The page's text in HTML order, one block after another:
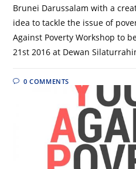
Brunei Darussalam with a
idea to tackle the issue of
Against Poverty Workshop to
21st 2016 at Dewan
0 COMMENTS